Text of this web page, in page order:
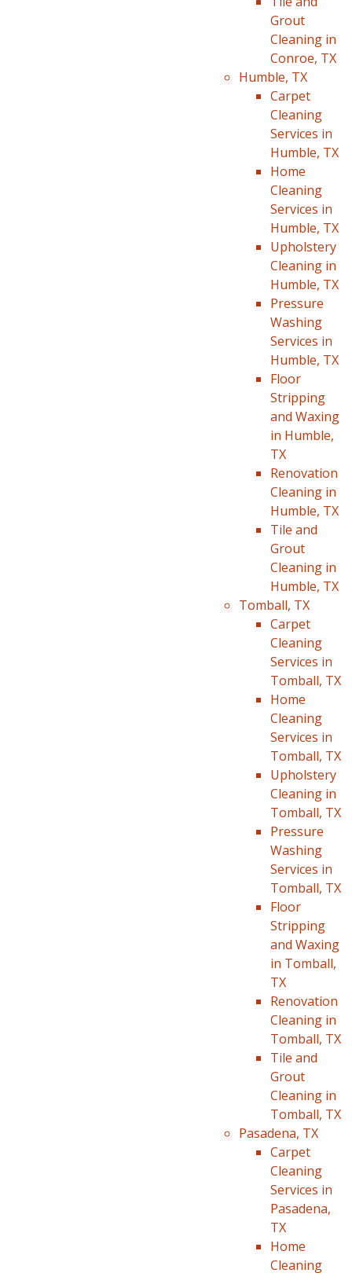
Grout
Cleaning in
Conroe, TX
Humble, TX
Carpet
Cleaning
Services in
Humble, TX
Home
Cleaning
Services in
Humble, TX
Upholstery
Cleaning in
Humble, TX
Pressure
Washing
Services in
Humble, TX
Floor
Stripping
and Waxing
in Humble,
TX
Renovation
Cleaning in
Humble, TX
Tile and
Grout
Cleaning in
Humble, TX
Tomball, TX
Carpet
Cleaning
Services in
Tomball, TX
Home
Cleaning
Services in
Tomball, TX
Upholstery
Cleaning in
Tomball, TX
Pressure
Washing
Services in
Tomball, TX
Floor
Stripping
and Waxing
in Tomball,
TX
Renovation
Cleaning in
Tomball, TX
Tile and
Grout
Cleaning in
Tomball, TX
Pasadena, TX
Carpet
Cleaning
Services in
Pasadena,
TX
Home
Cleaning